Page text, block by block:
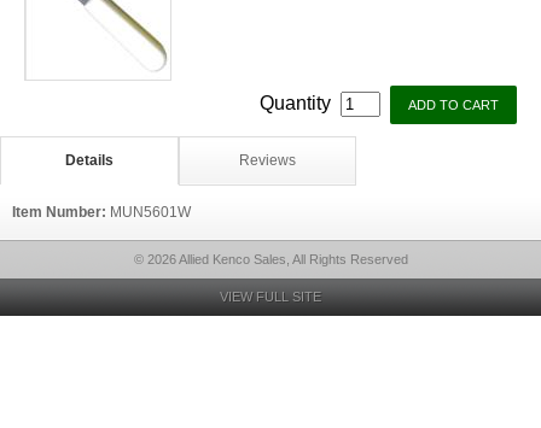
Quantity
Details Reviews
Item Number: MUN5601W
© 2026 Allied Kenco Sales, All Rights Reserved
VIEW FULL SITE